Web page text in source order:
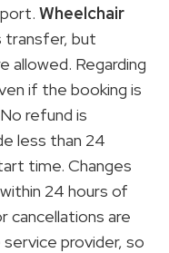
Wheelchair
transfer, but
allowed. Regarding
if the booking is
refund is
less than 24
time. Changes
24 hours of
are
provider, so